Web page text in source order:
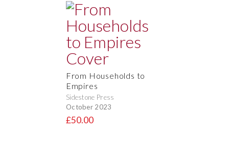
From Households to
Empires
Sidestone Press
October 2023
£50.00